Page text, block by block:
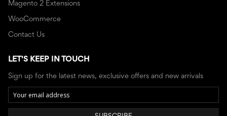
Magento 2 Extensions
WooCommerce
Contact Us
LET'S KEEP IN TOUCH
Sign up for the latest news, exclusive offers and new arrivals